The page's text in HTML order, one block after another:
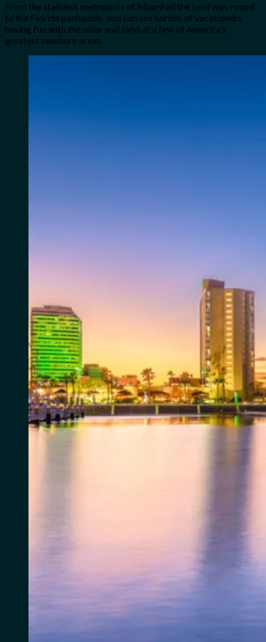
From the stainless metropolis of Miami all the best way round
to the Florida panhandle, you can see hordes of vacationers
having fun with the solar and sand at a few of America’s
greatest seashore areas.